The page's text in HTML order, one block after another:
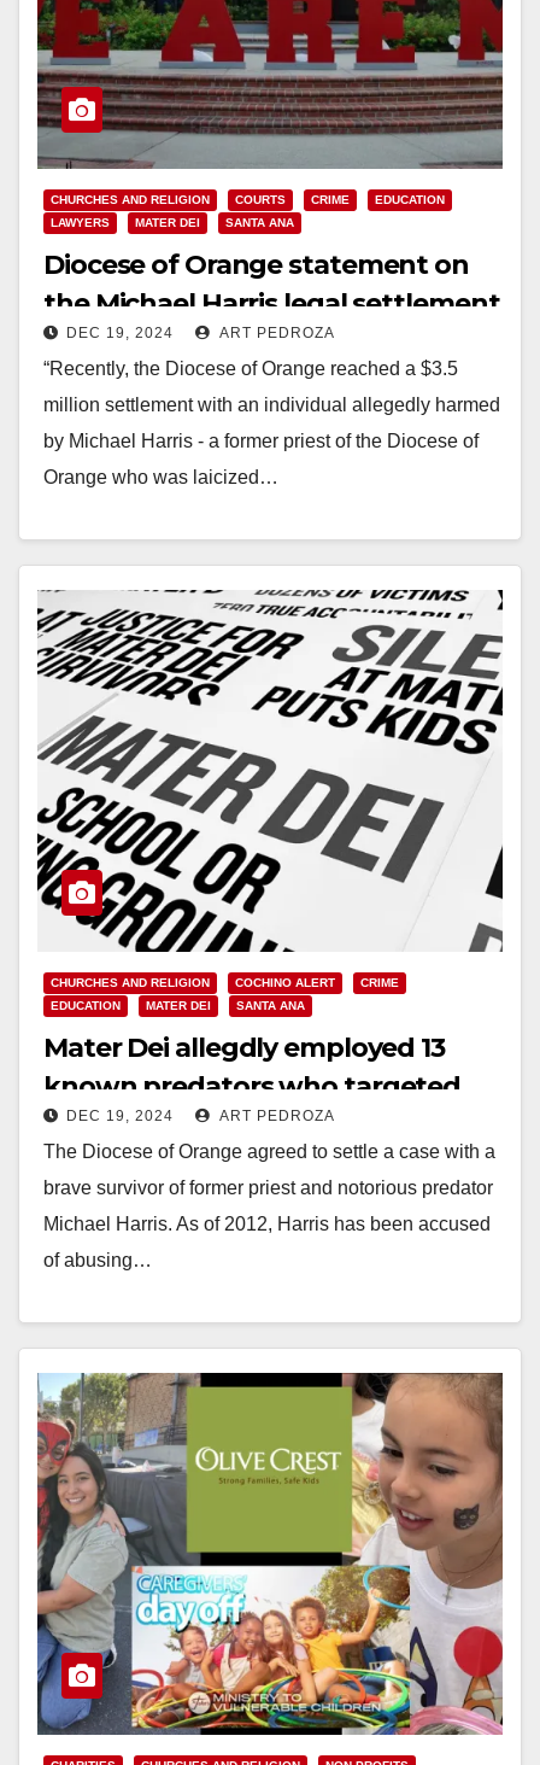
CHURCHES AND RELIGION COURTS CRIME
EDUCATION
LAWYERS
MATER DEI SANTA ANA
Diocese of Orange statement on
the Michael Harris legal settlement
DEC 19, 2024 ART PEDROZA
“Recently, the Diocese of Orange reached a $3.5
million settlement with an individual allegedly harmed
by Michael Harris - a former priest of the Diocese of
Orange who was laicized…
CHURCHES AND RELIGION COCHINO ALERT
CRIME
EDUCATION
MATER DEI SANTA ANA
Mater Dei allegdly employed 13
known predators who targeted
children
DEC 19, 2024 ART PEDROZA
The Diocese of Orange agreed to settle a case with a
brave survivor of former priest and notorious predator
Michael Harris. As of 2012, Harris has been accused
of abusing…